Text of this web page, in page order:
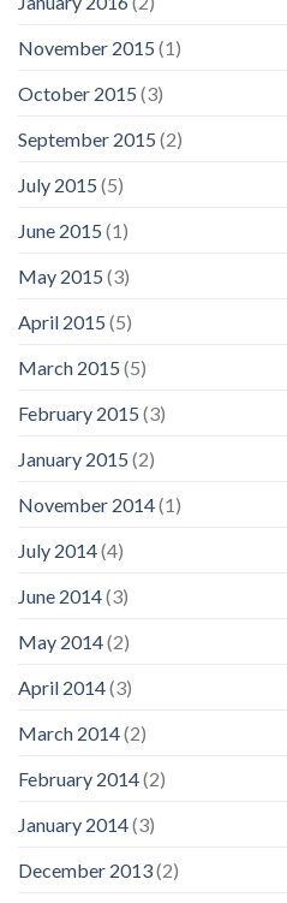
November 2015 (1)
October 2015 (3)
September 2015 (2)
July 2015 (5)
June 2015 (1)
May 2015 (3)
April 2015 (5)
March 2015 (5)
February 2015 (3)
January 2015 (2)
November 2014(1)
July 2014(4)
June 2014(3)
May 2014(2)
April 2014(3)
March 2014(2)
February 2014(2)
January 2014(3)
December 2013(2)